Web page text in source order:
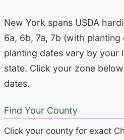
New York spans USDA
6a, 6b, 7a, 7b (with planting
planting dates vary by your
state. Click your zone
dates.
Find Your County
Click your county for exact